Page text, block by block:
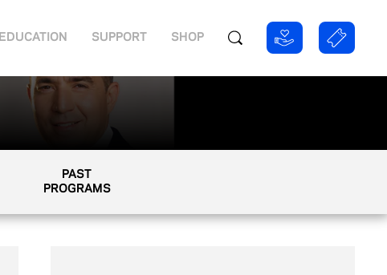
EDUCATION SUPPORT SHOP
PAST
PROGRAMS